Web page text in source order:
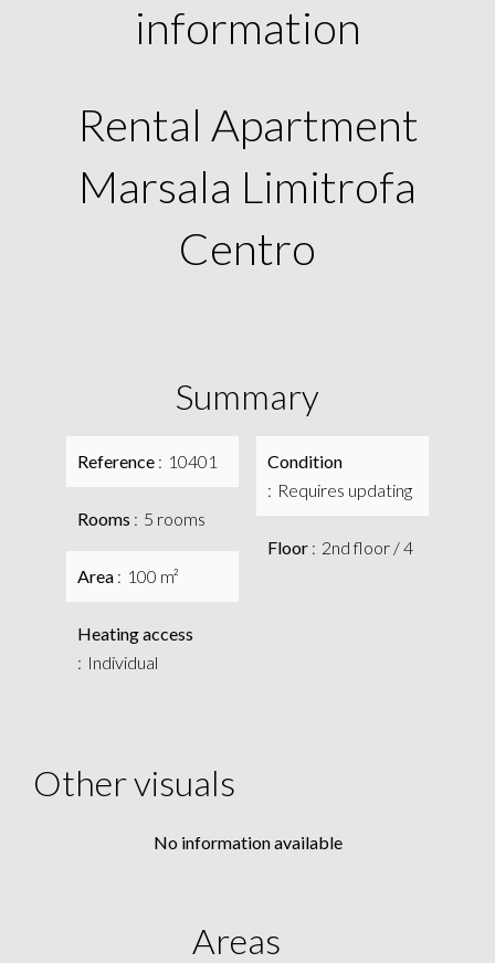
information
Rental Apartment
Marsala Limitrofa
Centro
Summary
Reference 10401
Rooms 5 rooms
Area 100 m²
Heating access
Individual
Condition
Requires updating
Floor 2nd floor / 4
Other visuals
No information available
Areas